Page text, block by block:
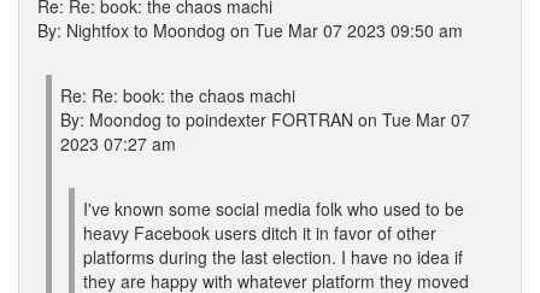
Re: Re: book: the chaos machi
By: Nightfox to Moondog on Tue Mar 07 2023 09:50 am
Re: Re: book: the chaos machi
By: Moondog to poindexter FORTRAN on Tue Mar 07
2023 07:27 am
I've known some social media folk who used to be
heavy Facebook users ditch it in favor of other
platforms during the last election. I have no idea if
they are happy with whatever platform they moved